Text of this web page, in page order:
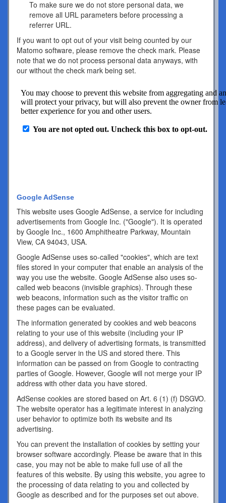
To make sure we do not store personal data, we
remove all URL parameters before processing a
referrer URL.
If you want to opt out of your visit being counted by our
Matomo software, please remove the check mark. Please
note that we do not process personal data anyways, with
our without the check mark being set.
Google AdSense
This website uses Google AdSense, a service for including
advertisements from Google Inc. ("Google"). It is operated
by Google Inc., 1600 Amphitheatre Parkway, Mountain
View, CA 94043, USA.
Google AdSense uses so-called "cookies", which are text
files stored in your computer that enable an analysis of the
way you use the website. Google AdSense also uses so-
called web beacons (invisible graphics). Through these
web beacons, information such as the visitor traffic on
these pages can be evaluated.
The information generated by cookies and web beacons
relating to your use of this website (including your IP
address), and delivery of advertising formats, is transmitted
to a Google server in the US and stored there. This
information can be passed on from Google to contracting
parties of Google. However, Google will not merge your IP
address with other data you have stored.
AdSense cookies are stored based on Art. 6 (1) (f) DSGVO.
The website operator has a legitimate interest in analyzing
user behavior to optimize both its website and its
advertising.
You can prevent the installation of cookies by setting your
browser software accordingly. Please be aware that in this
case, you may not be able to make full use of all the
features of this website. By using this website, you agree to
the processing of data relating to you and collected by
Google as described and for the purposes set out above.